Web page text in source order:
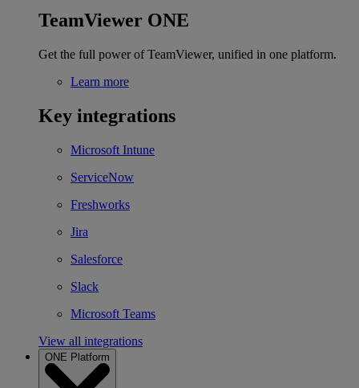
TeamViewer ONE
Get the full power of TeamViewer, unified in one platform.
Learn more
Key integrations
Microsoft Intune
ServiceNow
Freshworks
Jira
Salesforce
Slack
Microsoft Teams
View all integrations
ONE Platform